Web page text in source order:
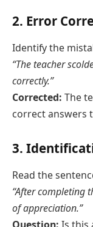
2. Error
Identify the
“The teacher
correctly.”
Corrected: The
correct answers
3.
Read the
“After completing
of appreciation.”
Question: Is this